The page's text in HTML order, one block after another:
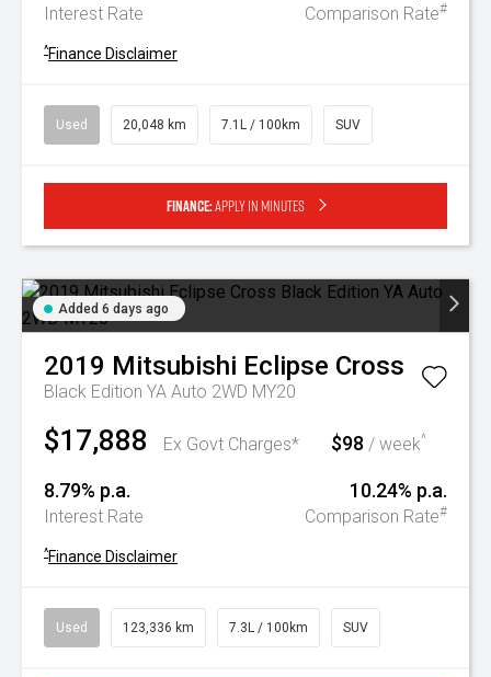
Interest Rate Comparison Rate#
^Finance Disclaimer
Used 20,048 km 7.1L / 100km SUV
Finance:Apply in minutes
Added 6 days ago
2019 Mitsubishi Eclipse Cross
Black Edition YA Auto 2WD MY20
$17,888 Ex Govt Charges* $98 / week^
8.79% p.a.
Interest Rate
10.24% p.a.
Comparison Rate#
^Finance Disclaimer
Used 123,336 km 7.3L / 100km SUV